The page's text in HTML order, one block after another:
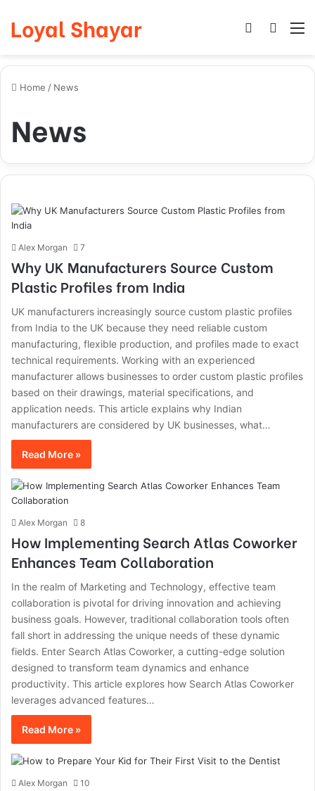
Loyal Shayar Log In
Home / News
News
Alex Morgan 7
Why UK Manufacturers Source Custom
Plastic Profiles from India
UK manufacturers increasingly source custom plastic profiles
from India to the UK because they need reliable custom
manufacturing, flexible production, and profiles made to exact
technical requirements. Working with an experienced
manufacturer allows businesses to order custom plastic profiles
based on their drawings, material specifications, and
application needs. This article explains why Indian
manufacturers are considered by UK businesses, what…
Read More »
Alex Morgan 8
How Implementing Search Atlas Coworker
Enhances Team Collaboration
In the realm of Marketing and Technology, effective team
collaboration is pivotal for driving innovation and achieving
business goals. However, traditional collaboration tools often
fall short in addressing the unique needs of these dynamic
fields. Enter Search Atlas Coworker, a cutting-edge solution
designed to transform team dynamics and enhance
productivity. This article explores how Search Atlas Coworker
leverages advanced features…
Read More »
Alex Morgan 10